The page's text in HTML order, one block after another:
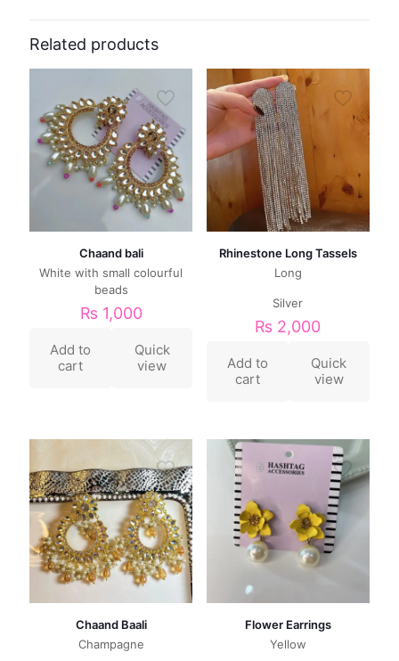
Related products
Chaand bali
White with small colourful
beads
₨ 1,000
Add to
cart
Quick
view
Rhinestone Long Tassels
Long
Silver
₨ 2,000
Add to
cart
Quick
view
Chaand Baali
Champagne
Flower Earrings
Yellow